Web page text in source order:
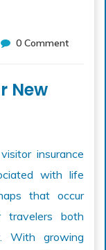
0 Comment
New
insurance
with life
that occur
travelers both
With growing